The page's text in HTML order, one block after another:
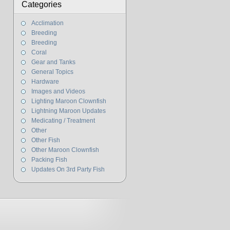
Categories
Acclimation
Breeding
Breeding
Coral
Gear and Tanks
General Topics
Hardware
Images and Videos
Lighting Maroon Clownfish
Lightning Maroon Updates
Medicating / Treatment
Other
Other Fish
Other Maroon Clownfish
Packing Fish
Updates On 3rd Party Fish